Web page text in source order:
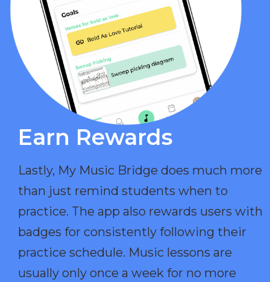
Earn Rewards​
Lastly, My Music Bridge does much more
than just remind students when to
practice. The app also rewards users with
badges for consistently following their
practice schedule. Music lessons are
usually only once a week for no more